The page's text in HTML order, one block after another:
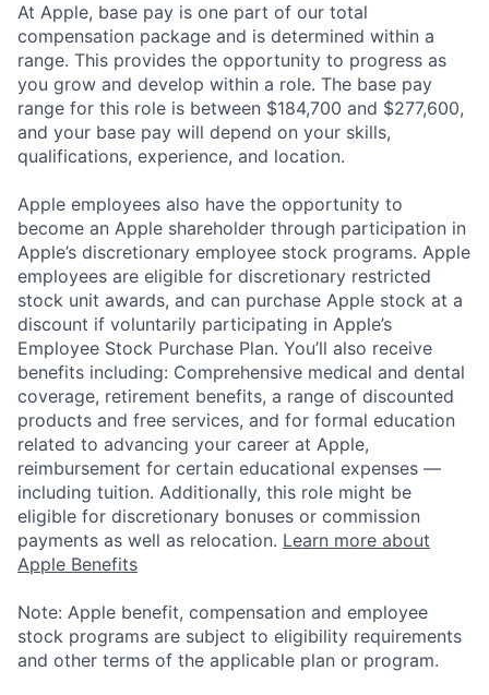
At Apple, base pay is one part of our total
compensation package and is determined within a
range. This provides the opportunity to progress as
you grow and develop within a role. The base pay
range for this role is between $184,700 and $277,600,
and your base pay will depend on your skills,
qualifications, experience, and location.
Apple employees also have the opportunity to
become an Apple shareholder through participation in
Apple’s discretionary employee stock programs. Apple
employees are eligible for discretionary restricted
stock unit awards, and can purchase Apple stock at a
discount if voluntarily participating in Apple’s
Employee Stock Purchase Plan. You’ll also receive
benefits including: Comprehensive medical and dental
coverage, retirement benefits, a range of discounted
products and free services, and for formal education
related to advancing your career at Apple,
reimbursement for certain educational expenses —
including tuition. Additionally, this role might be
eligible for discretionary bonuses or commission
payments as well as relocation. Learn more about
Apple Benefits
Note: Apple benefit, compensation and employee
stock programs are subject to eligibility requirements
and other terms of the applicable plan or program.